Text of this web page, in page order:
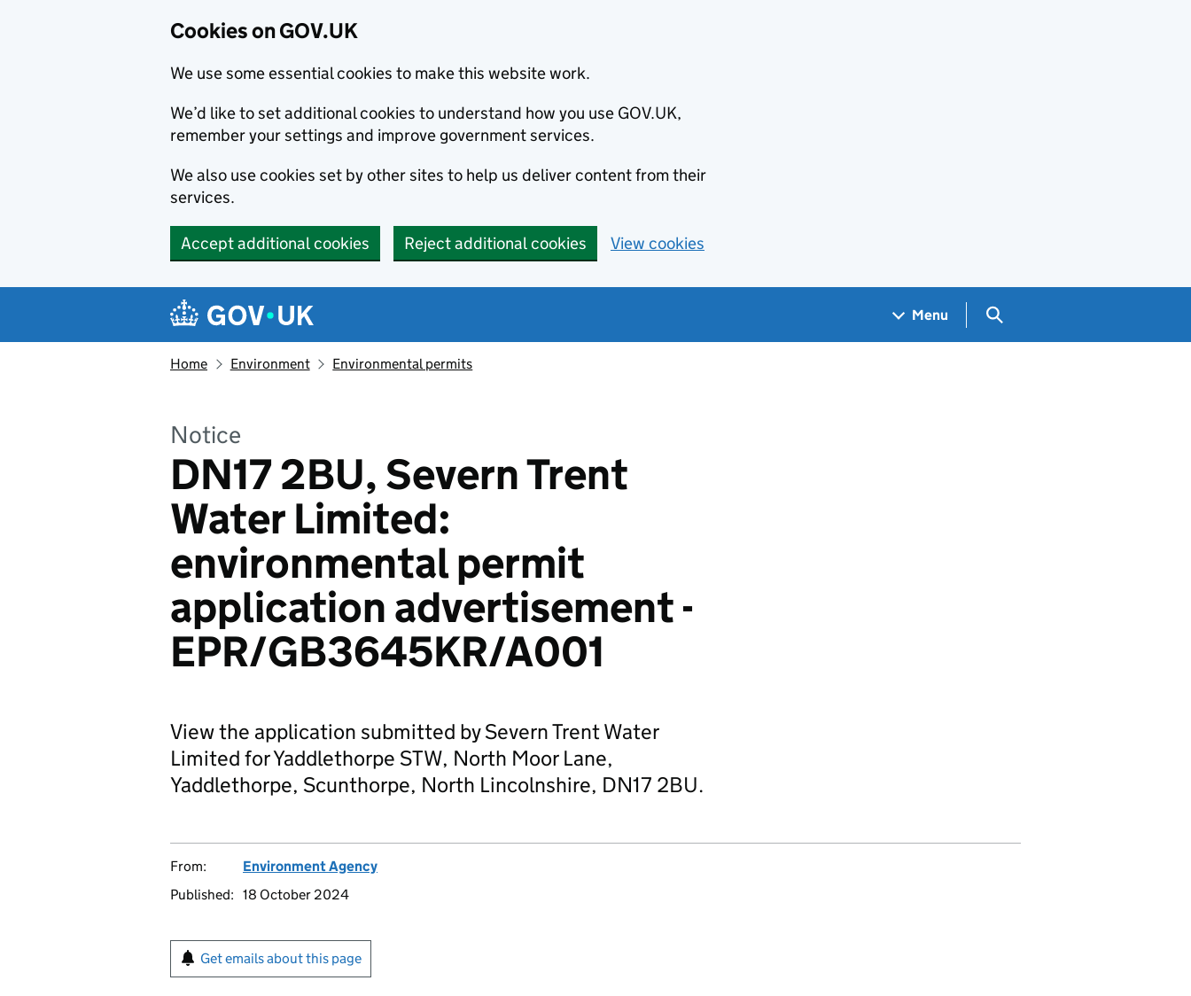
Cookies on GOV.UK
We use some essential cookies to make this website work.
We’d like to set additional cookies to understand how you use GOV.UK,
remember your settings and improve government services.
We also use cookies set by other sites to help us deliver content from their
services.
Accept additional cookies Reject additional cookies View cookies
Navigation menu
Menu Search GOV.UK
Home Environment Environmental permits
Notice
DN17 2BU, Severn Trent
Water Limited:
environmental permit
application advertisement -
EPR/GB3645KR/A001
View the application submitted by Severn Trent Water
Limited for Yaddlethorpe STW, North Moor Lane,
Yaddlethorpe, Scunthorpe, North Lincolnshire, DN17 2BU.
From:
Environment Agency
Published: 18 October 2024
Get emails about this page